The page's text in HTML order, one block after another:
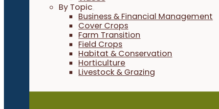
By Topic
Business & Financial Management
Cover Crops
Farm Transition
Field Crops
Habitat & Conservation
Horticulture
Livestock & Grazing